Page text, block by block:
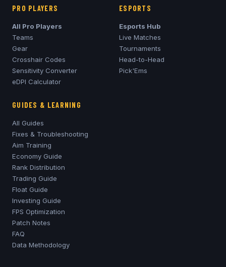
PRO PLAYERS
All Pro Players
Teams
Gear
Crosshair Codes
Sensitivity Converter
eDPI Calculator
ESPORTS
Esports Hub
Live Matches
Tournaments
Head-to-Head
Pick'Ems
GUIDES & LEARNING
All Guides
Fixes & Troubleshooting
Aim Training
Economy Guide
Rank Distribution
Trading Guide
Float Guide
Investing Guide
FPS Optimization
Patch Notes
FAQ
Data Methodology